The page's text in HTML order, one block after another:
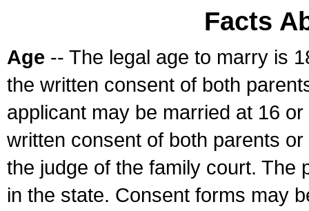
Facts
Age -- The legal age to marry is
the written consent of both
applicant may be married at 16
written consent of both parents
the judge of the family court. The
in the state. Consent forms may